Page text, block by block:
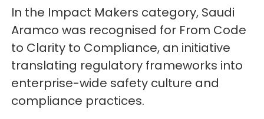
In the Impact Makers category, Saudi
Aramco was recognised for From Code
to Clarity to Compliance, an initiative
translating regulatory frameworks into
enterprise-wide safety culture and
compliance practices.